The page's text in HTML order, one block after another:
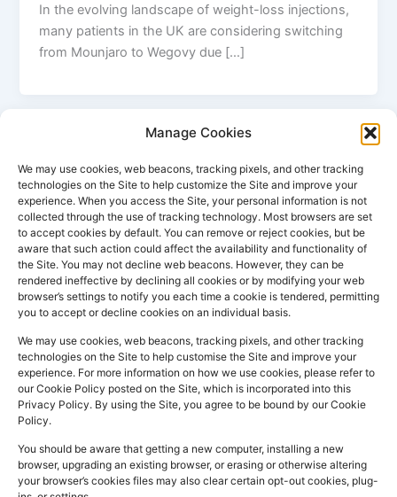
Manage Cookies
We may use cookies, web beacons, tracking pixels, and other tracking
technologies on the Site to help customize the Site and improve your
experience. When you access the Site, your personal information is not
collected through the use of tracking technology. Most browsers are set
to accept cookies by default. You can remove or reject cookies, but be
aware that such action could affect the availability and functionality of
the Site. You may not decline web beacons. However, they can be
rendered ineffective by declining all cookies or by modifying your web
browser’s settings to notify you each time a cookie is tendered, permitting
you to accept or decline cookies on an individual basis.
We may use cookies, web beacons, tracking pixels, and other tracking
technologies on the Site to help customise the Site and improve your
experience. For more information on how we use cookies, please refer to
our Cookie Policy posted on the Site, which is incorporated into this
Privacy Policy. By using the Site, you agree to be bound by our Cookie
Policy.
You should be aware that getting a new computer, installing a new
browser, upgrading an existing browser, or erasing or otherwise altering
your browser’s cookies files may also clear certain opt-out cookies, plug-
In the evolving landscape of weight-loss injections,
many patients in the UK are considering switching
from Mounjaro to Wegovy due […]
PHARMACY
INFO
Company
Registered
In: UK
Company
Reg
Number:2044928
GPhC
Number:1090774
Superintendent
QUICK
LINKS
Home
NHS
Prescription
Dispensing
Private
Prescriptions
Blog
Us
CONTACT
INFO
157
Commercial
Street
Batley WF17
5DH, UK
01924
845
SOCIAL
MEDIA
F
a
e
b
o
k
I
n
t
a
g
a
m
L
i
k
e
d
n